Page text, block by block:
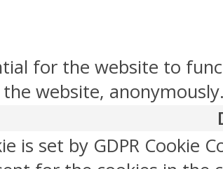
for the website to
website, anonymously.
is set by GDPR Cookie